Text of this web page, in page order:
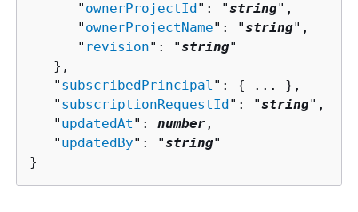
      "
ownerProjectId ": "string",
      "
ownerProjectName": "string",
      "
revision": "string"
   },
   "
subscribedPrincipal ": {
... },
   "
subscriptionRequestId ": "string",
   "
updatedAt ": number ,
   "
updatedBy": "string"
}